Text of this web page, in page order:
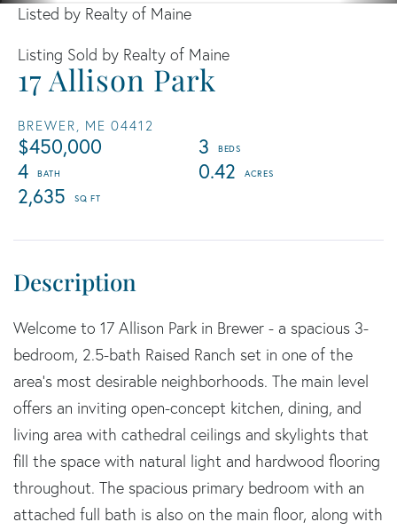
17 Allison Park
BREWER, ME 04412
$450,000
3
4
0.42
2,635
Listed by Realty of Maine
Listing Sold by Realty of Maine
Welcome to 17 Allison Park in Brewer - a spacious 3-
bedroom, 2.5-bath Raised Ranch set in one of the
area's most desirable neighborhoods. The main level
offers an inviting open-concept kitchen, dining, and
living area with cathedral ceilings and skylights that
fill the space with natural light and hardwood flooring
throughout. The spacious primary bedroom with an
attached full bath is also on the main floor, along with